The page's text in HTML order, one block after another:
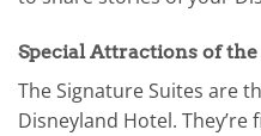
Special Attractions of
The Signature Suites are
Disneyland Hotel.